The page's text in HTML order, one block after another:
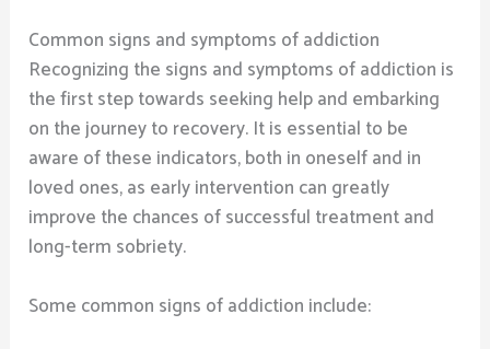
Common signs and symptoms of addiction
Recognizing the signs and symptoms of addiction is
the first step towards seeking help and embarking
on the journey to recovery. It is essential to be
aware of these indicators, both in oneself and in
loved ones, as early intervention can greatly
improve the chances of successful treatment and
long-term sobriety.
Some common signs of addiction include: